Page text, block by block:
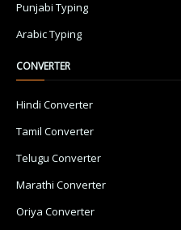
Punjabi Typing
Arabic Typing
CONVERTER
Hindi Converter
Tamil Converter
Telugu Converter
Marathi Converter
Oriya Converter